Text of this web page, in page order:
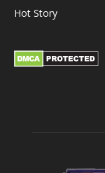
Hot Story